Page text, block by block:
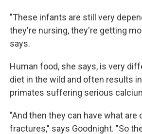
"These infants are still very
they're nursing, they're getting
says.
Human food, she says, is very
diet in the wild and often results
primates suffering serious
"And then they can have what are
fractures," says Goodnight. "So